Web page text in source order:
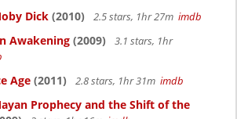
Dick (2010) 2.5 stars, 1hr 27m imdb
Awakening (2009)
3.1 stars, 1hr
Age (2011) 2.8 stars, 1hr 31m imdb
Prophecy and the Shift of the